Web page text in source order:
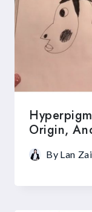
Origin,
By Lan